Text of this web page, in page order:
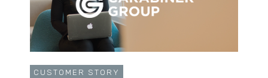
CUSTOMER STORY